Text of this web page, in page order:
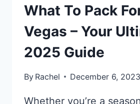
What To Pack
Vegas – Your
2025 Guide
By Rachel December 6, 2023
Whether you’re a